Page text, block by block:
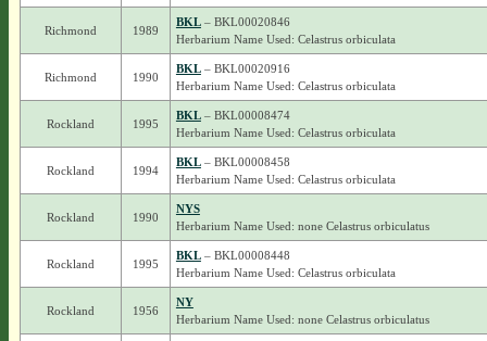
Richmond 1989
BKL– BKL00020846
Herbarium Name Used: Celastrus orbiculata
Richmond 1990
BKL– BKL00020916
Herbarium Name Used: Celastrus orbiculata
Rockland 1995
BKL– BKL00008474
Herbarium Name Used: Celastrus orbiculata
Rockland 1994
BKL– BKL00008458
Herbarium Name Used: Celastrus orbiculata
Rockland 1990
NYS
Herbarium Name Used: none Celastrus orbiculatus
Rockland 1995
BKL– BKL00008448
Herbarium Name Used: Celastrus orbiculata
Rockland 1956
NY
Herbarium Name Used: none Celastrus orbiculatus